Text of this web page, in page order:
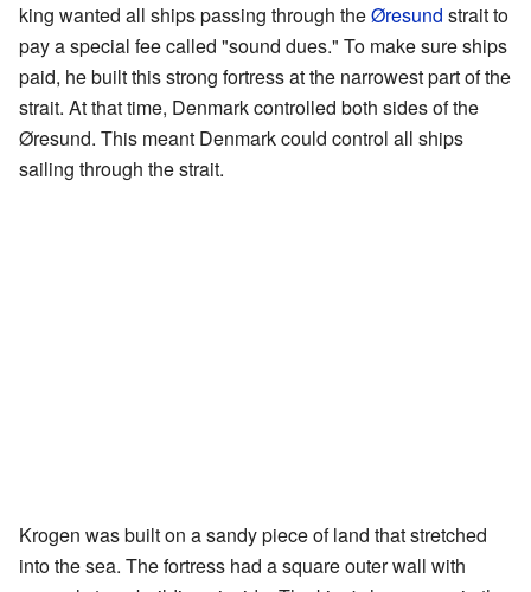
king wanted all ships passing through theØresund strait to
pay a special fee called "sound dues." To make sure ships
paid, he built this strong fortress at the narrowest part of the
strait. At that time, Denmark controlled both sides of the
Øresund. This meant Denmark could control all ships
sailing through the strait.
Krogen was built on a sandy piece of land that stretched
into the sea. The fortress had a square outer wall with